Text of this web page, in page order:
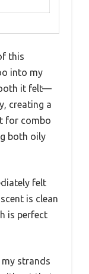
this
into my
it felt—
creating a
for combo
both oily
felt
is clean
is perfect
strands